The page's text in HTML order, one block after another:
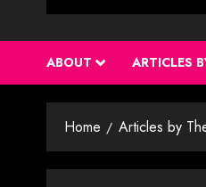
ABOUT ARTICLES
Home Articles by